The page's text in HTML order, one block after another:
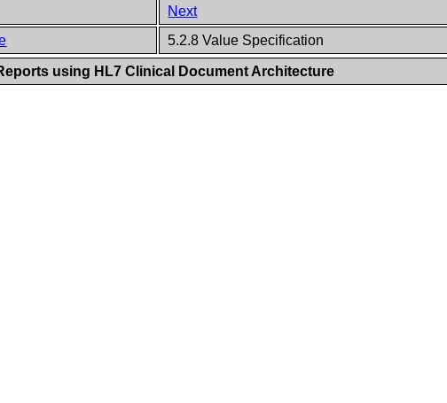
Next
5.2.8 Value Specification
using HL7 Clinical Document Architecture